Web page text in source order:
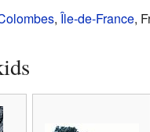
, Île-de-France,